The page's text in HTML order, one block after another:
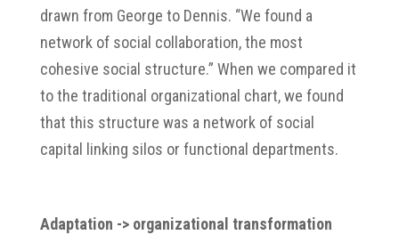
drawn from George to Dennis. “We found a
network of social collaboration, the most
cohesive social structure.” When we compared it
to the traditional organizational chart, we found
that this structure was a network of social
capital linking silos or functional departments.
Adaptation -> organizational transformation